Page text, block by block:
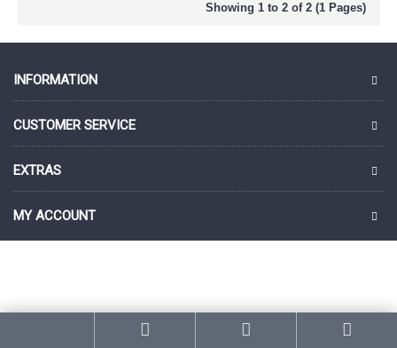
Showing 1 to 2 of 2 (1 Pages)
INFORMATION
CUSTOMER SERVICE
EXTRAS
MY ACCOUNT